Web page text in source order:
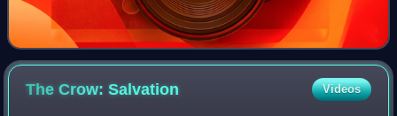
The Crow:Salvation Videos